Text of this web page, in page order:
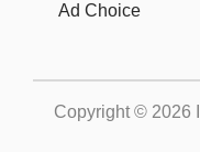
Ad Choice
Copyright © 2026